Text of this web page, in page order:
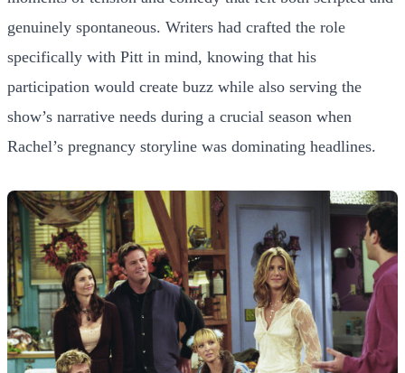
genuinely spontaneous. Writers had crafted the role
specifically with Pitt in mind, knowing that his
participation would create buzz while also serving the
show’s narrative needs during a crucial season when
Rachel’s pregnancy storyline was dominating headlines.